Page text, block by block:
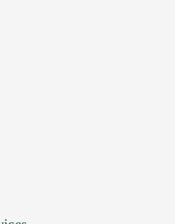
at least 1 image.
with a limit of
here to upload, or